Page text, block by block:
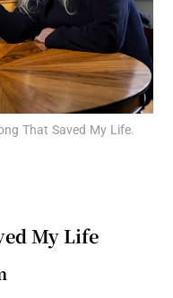
sub sections
sub sections
That Saved My Life.
My Life